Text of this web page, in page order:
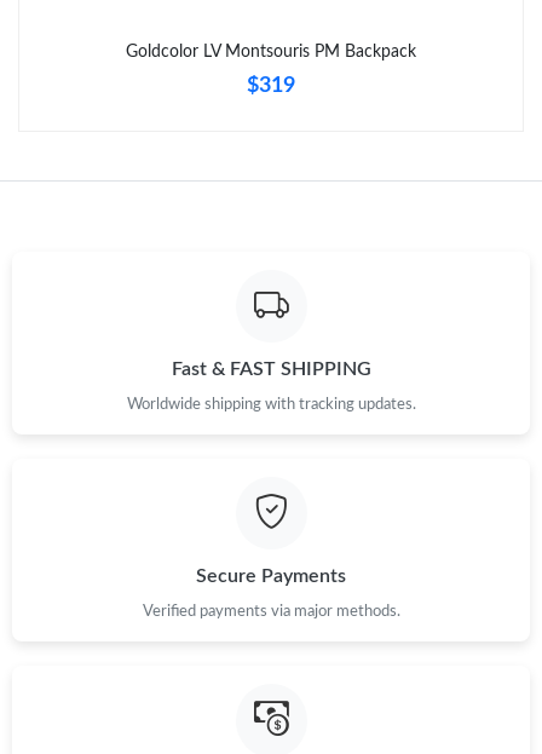
Just Sold: Ursula from Charlotte on Aug 03, 2026 at 8:05 PM.
Goldcolor LV Montsouris PM Backpack
$319
Fast & FAST SHIPPING
Worldwide shipping with tracking updates.
Secure Payments
Verified payments via major methods.